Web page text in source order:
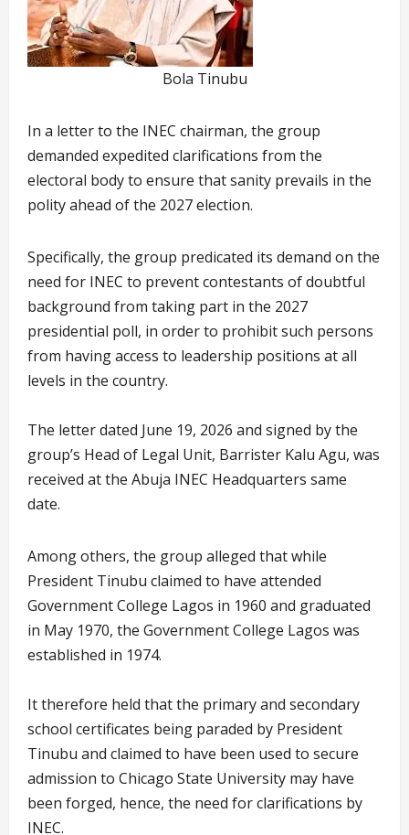
Bola Tinubu
In a letter to the INEC chairman, the group
demanded expedited clarifications from the
electoral body to ensure that sanity prevails in the
polity ahead of the 2027 election.
Specifically, the group predicated its demand on the
need for INEC to prevent contestants of doubtful
background from taking part in the 2027
presidential poll, in order to prohibit such persons
from having access to leadership positions at all
levels in the country.
The letter dated June 19, 2026 and signed by the
group’s Head of Legal Unit, Barrister Kalu Agu, was
received at the Abuja INEC Headquarters same
date.
Among others, the group alleged that while
President Tinubu claimed to have attended
Government College Lagos in 1960 and graduated
in May 1970, the Government College Lagos was
established in 1974.
It therefore held that the primary and secondary
school certificates being paraded by President
Tinubu and claimed to have been used to secure
admission to Chicago State University may have
been forged, hence, the need for clarifications by
INEC.